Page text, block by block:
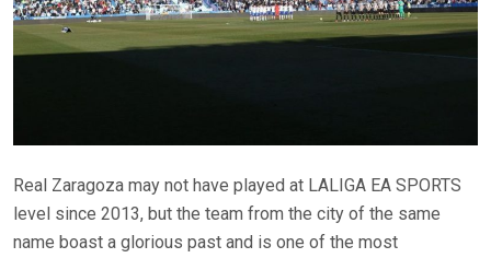
Real Zaragoza may not have played at LALIGA EA SPORTS
level since 2013, but the team from the city of the same
name boast a glorious past and is one of the most